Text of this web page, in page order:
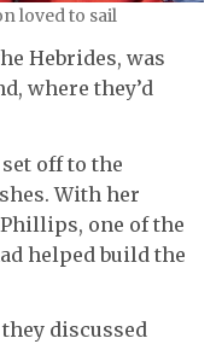
loved to sail
Hebrides, was
where they’d
off to the
With her
Phillips, one of the
helped build the
discussed